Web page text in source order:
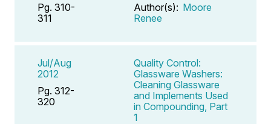
Pg. 310-
311
Author(s): Moore
Renee
Jul/Aug
2012
Pg. 312-
320
Quality Control:
Glassware Washers:
Cleaning Glassware
and Implements Used
in Compounding, Part
1